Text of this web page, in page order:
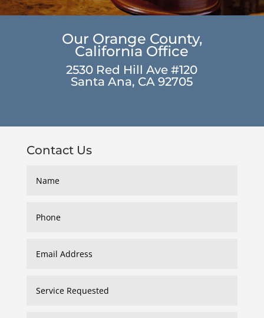
Our Orange County,
California Office
2530 Red Hill Ave #120
Santa Ana, CA 92705
Contact Us